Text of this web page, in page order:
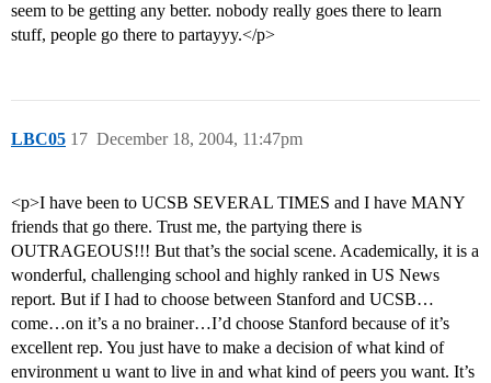
seem to be getting any better. nobody really goes there to learn
stuff, people go there to partayyy.</p>
LBC05 December 18, 2004, 11:47pm
17
<p>I have been to UCSB SEVERAL TIMES and I have MANY
friends that go there. Trust me, the partying there is
OUTRAGEOUS!!! But that’s the social scene. Academically, it is a
wonderful, challenging school and highly ranked in US News
report. But if I had to choose between Stanford and UCSB…
come…on it’s a no brainer…I’d choose Stanford because of it’s
excellent rep. You just have to make a decision of what kind of
environment u want to live in and what kind of peers you want. It’s